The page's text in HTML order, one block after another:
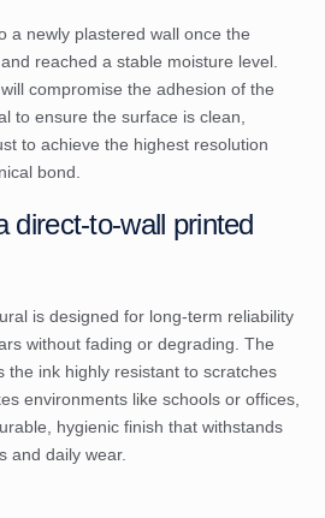
a newly plastered wall once the
reached a stable moisture level.
compromise the adhesion of the
to ensure the surface is clean,
to achieve the highest resolution
bond.
direct-to-wall printed
is designed for long-term reliability
without fading or degrading. The
the ink highly resistant to scratches
environments like schools or offices,
hygienic finish that withstands
and daily wear.